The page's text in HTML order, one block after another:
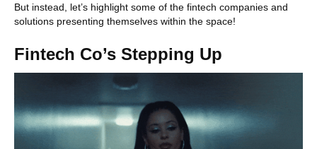
But instead, let’s highlight some of the fintech companies and
solutions presenting themselves within the space!
Fintech Co’s Stepping Up